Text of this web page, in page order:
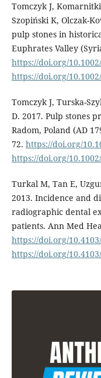
Tomczyk J,
Szopiński K, Olczak-
pulp stones in
Euphrates Valley
https://doi.org/
https://doi.org/
Tomczyk J, Turska-
D. 2017. Pulp stones
Radom, Poland (AD
72. https://doi.org/
https://doi.org/
Turkal M, Tan E,
2013. Incidence and
radiographic dental
patients. Ann Med
https://doi.org/
https://doi.org/